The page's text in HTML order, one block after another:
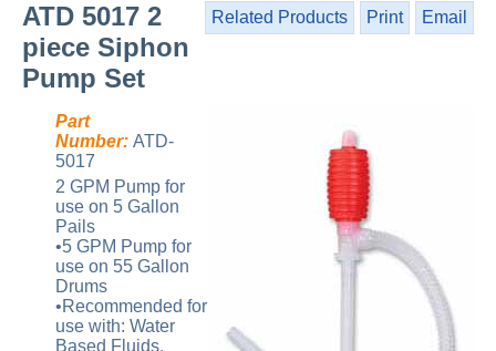
Related Products Print Email
ATD 5017 2
piece Siphon
Pump Set
Part
Number: ATD-
5017
2 GPM Pump for
use on 5 Gallon
Pails
•5 GPM Pump for
use on 55 Gallon
Drums
•Recommended for
use with: Water
Based Fluids,